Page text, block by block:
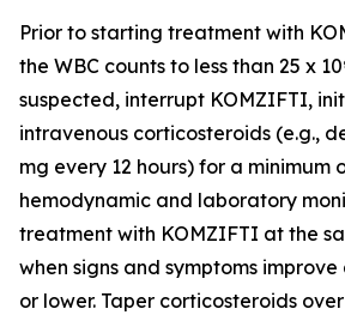
Prior to starting treatment with
the WBC counts to less than 25 x
suspected, interrupt KOMZIFTI,
intravenous corticosteroids (e.g.,
mg every 12 hours) for a minimum
hemodynamic and laboratory
treatment with KOMZIFTI at the
when signs and symptoms
or lower. Taper corticosteroids